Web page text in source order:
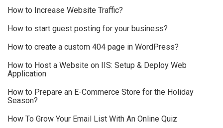
How to Increase Website Traffic?
How to start guest posting for your business?
How to create a custom 404 page in WordPress?
How to Host a Website on IIS: Setup & Deploy Web
Application
How to Prepare an E-Commerce Store for the Holiday
Season?
How To Grow Your Email List With An Online Quiz